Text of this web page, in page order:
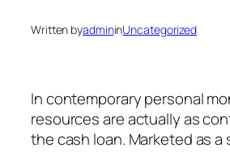
Written byadmininUncategorized
In contemporary personal
resources are actually as
the cash loan. Marketed as